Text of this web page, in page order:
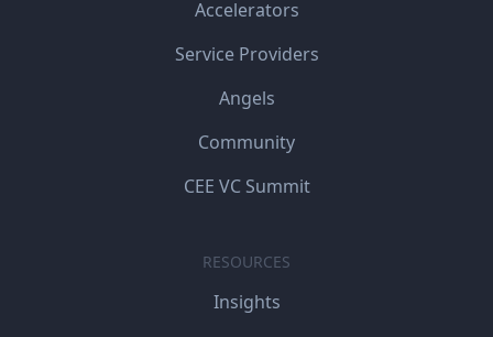
Accelerators
Service Providers
Angels
Community
CEE VC Summit
RESOURCES
Insights